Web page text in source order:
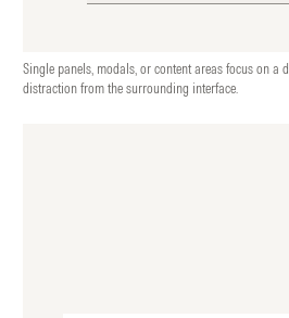
Single panels, modals, or content areas focus on
distraction from the surrounding interface.